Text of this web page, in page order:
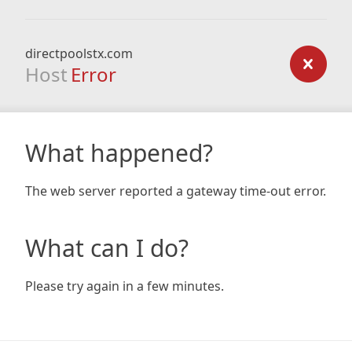
directpoolstx.com
Host Error
What happened?
The web server reported a gateway time-out error.
What can I do?
Please try again in a few minutes.